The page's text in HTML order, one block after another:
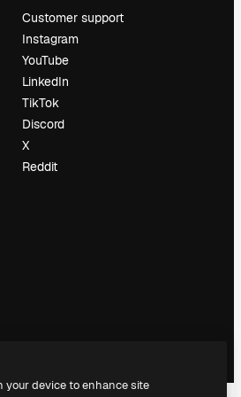
Customer support
Instagram
YouTube
LinkedIn
TikTok
Discord
X
Reddit
your device to enhance site